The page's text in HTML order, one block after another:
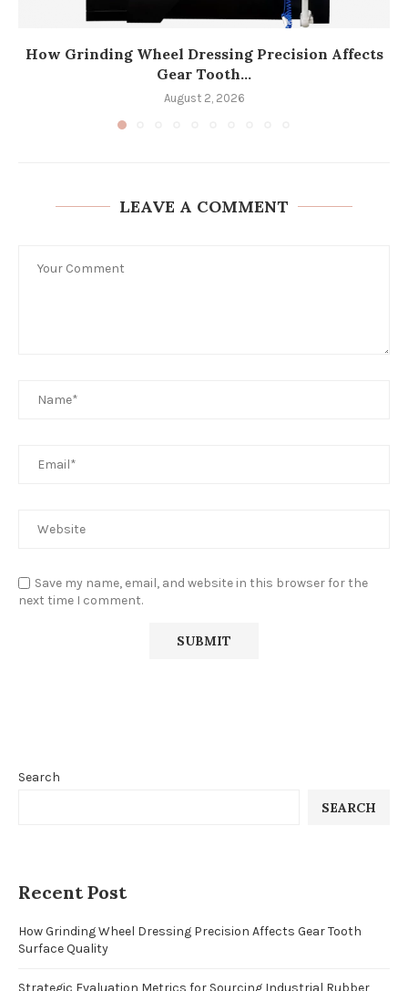
How Grinding Wheel Dressing Precision Affects
Gear Tooth...
August 2, 2026
LEAVE A COMMENT
Save my name, email, and website in this browser for the
next time I comment.
Search
SEARCH
Recent Post
How Grinding Wheel Dressing Precision Affects Gear Tooth
Surface Quality
Strategic Evaluation Metrics for Sourcing Industrial Rubber